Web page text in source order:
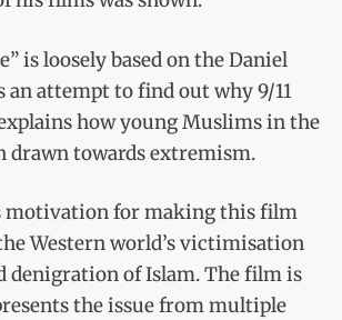
is loosely based on the Daniel
an attempt to find out why 9/11
how young Muslims in the
drawn towards extremism.
motivation for making this film
Western world’s victimisation
denigration of Islam. The film is
the issue from multiple